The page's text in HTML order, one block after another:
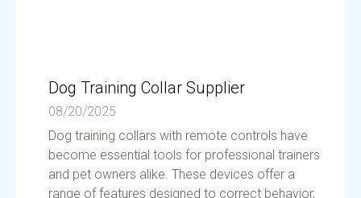
Dog Training Collar Supplier
08/20/2025
Dog training collars with remote controls have
become essential tools for professional trainers
and pet owners alike. These devices offer a
range of features designed to correct behavior,